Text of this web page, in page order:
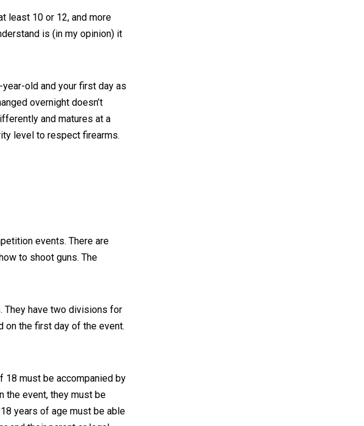
least 10 or 12, and more
is (in my opinion) it
old and your first day as
overnight doesn’t
and matures at a
level to respect firearms.
events. There are
to shoot guns. The
They have two divisions for
on the first day of the event.
18 must be accompanied by
the event, they must be
years of age must be able